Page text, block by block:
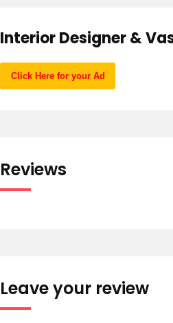
Interior Designer &
Click Here for your Ad
Reviews
Leave your review